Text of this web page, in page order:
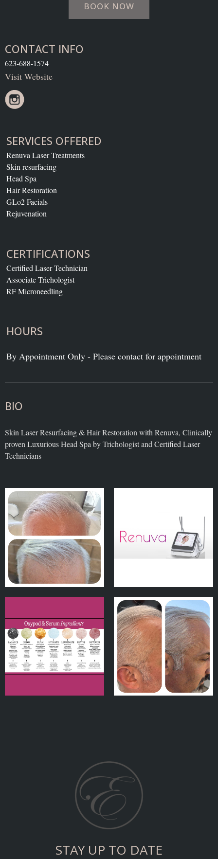
BOOK NOW
CONTACT INFO
623-688-1574
Visit Website
SERVICES OFFERED
Renuva Laser Treatments
Skin resurfacing
Head Spa
Hair Restoration
GLo2 Facials
Rejuvenation
CERTIFICATIONS
Certified Laser Technician
Associate Trichologist
RF Microneedling
HOURS
By Appointment Only - Please contact for appointment
BIO
Skin Laser Resurfacing & Hair Restoration with Renuva, Clinically
proven Luxurious Head Spa by Trichologist and Certified Laser
Technicians
STAY UP TO DATE